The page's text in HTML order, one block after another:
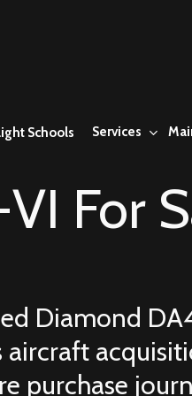
Schools Services
For
Diamond
purchase